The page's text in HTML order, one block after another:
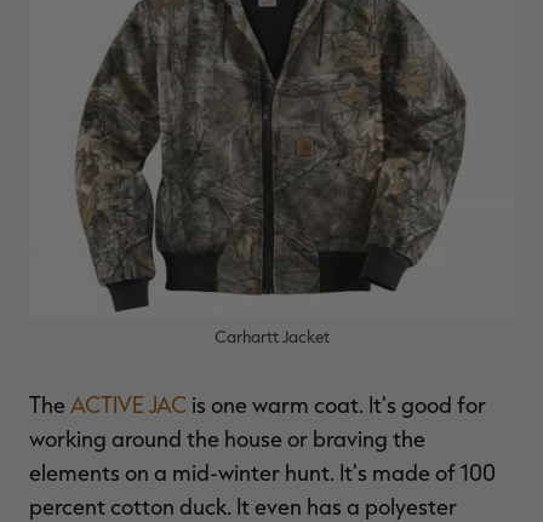
Carhartt Jacket
The ACTIVE JAC is one warm coat. It's good for
working around the house or braving the
elements on a mid-winter hunt. It's made of 100
percent cotton duck. It even has a polyester